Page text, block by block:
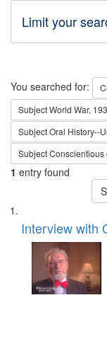
Limit your
Search
You searched for:
SubjectWorld War,
SubjectOral History--
SubjectConscientious
1 entry found
Search
Results
List
of
files
deposited
Interview with